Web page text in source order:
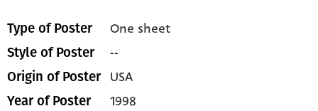
Type of Poster One sheet
Style of Poster --
Origin of Poster USA
Year of Poster 1998